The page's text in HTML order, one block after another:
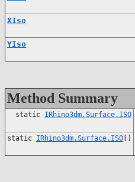
XIso
YIso
Method Summary
static IRhino3dm.Surface.ISO
static IRhino3dm.Surface.ISO []